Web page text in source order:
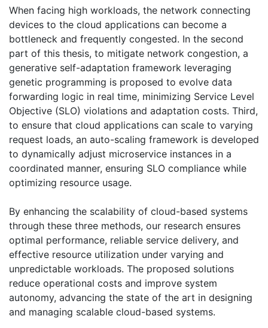
When facing high workloads, the network connecting
devices to the cloud applications can become a
bottleneck and frequently congested. In the second
part of this thesis, to mitigate network congestion, a
generative self-adaptation framework leveraging
genetic programming is proposed to evolve data
forwarding logic in real time, minimizing Service Level
Objective (SLO) violations and adaptation costs. Third,
to ensure that cloud applications can scale to varying
request loads, an auto-scaling framework is developed
to dynamically adjust microservice instances in a
coordinated manner, ensuring SLO compliance while
optimizing resource usage.
By enhancing the scalability of cloud-based systems
through these three methods, our research ensures
optimal performance, reliable service delivery, and
effective resource utilization under varying and
unpredictable workloads. The proposed solutions
reduce operational costs and improve system
autonomy, advancing the state of the art in designing
and managing scalable cloud-based systems.